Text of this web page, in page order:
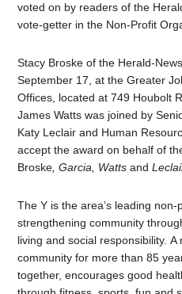
voted on by readers of the
vote-getter in the Non-Profit
Stacy Broske of the Herald-
September 17, at the Greater
Offices, located at 749 Houbolt
James Watts was joined by
Katy Leclair and Human
accept the award on behalf of
Broske , Garcia, Wattsand
The Y is the area’s leading
strengthening community
living and social responsibility.
community for more than 85
together, encourages good